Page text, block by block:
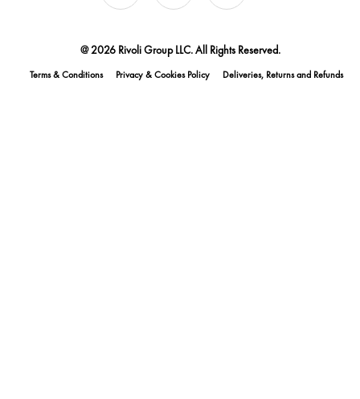
@ 2026 Rivoli Group LLC. All Rights Reserved.
Terms & Conditions Privacy & Cookies Policy Deliveries, Returns and Refunds